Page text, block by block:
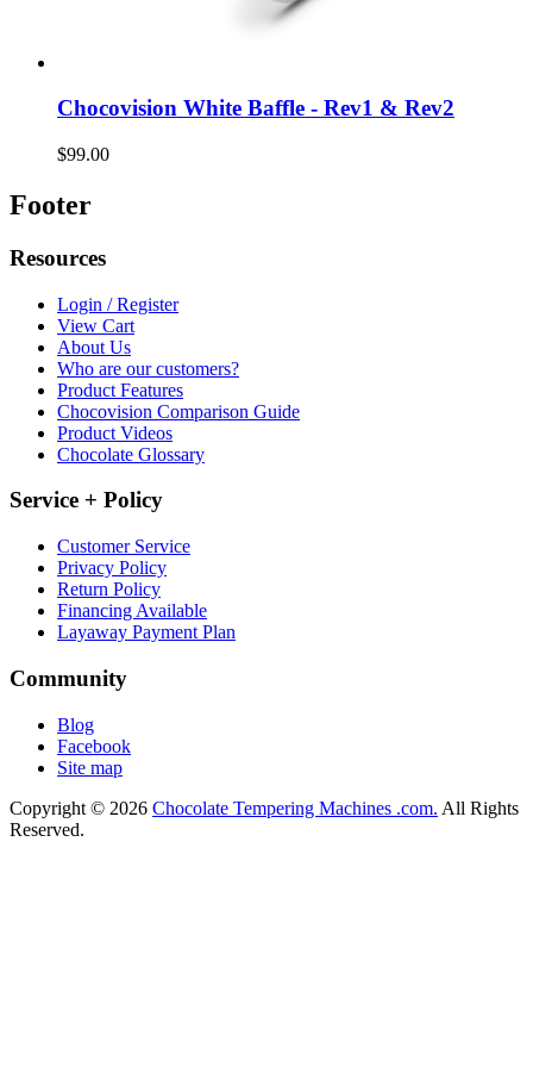
Chocovision White Baffle - Rev1 & Rev2
$99.00
Footer
Resources
Login / Register
View Cart
About Us
Who are our customers?
Product Features
Chocovision Comparison Guide
Product Videos
Chocolate Glossary
Service + Policy
Customer Service
Privacy Policy
Return Policy
Financing Available
Layaway Payment Plan
Community
Blog
Facebook
Site map
Copyright © 2026 Chocolate Tempering Machines .com. All Rights
Reserved.